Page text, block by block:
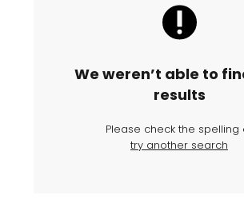
We weren’t able to
results
Please check the spelling
try another search